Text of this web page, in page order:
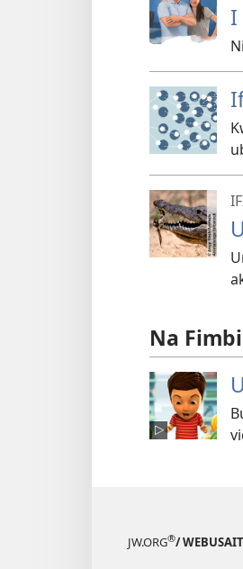
I
Na
JW.ORG®/